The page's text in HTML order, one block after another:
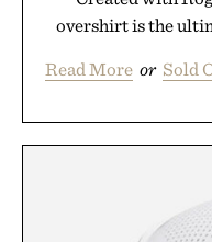
overshirt is the
Read More or Sold